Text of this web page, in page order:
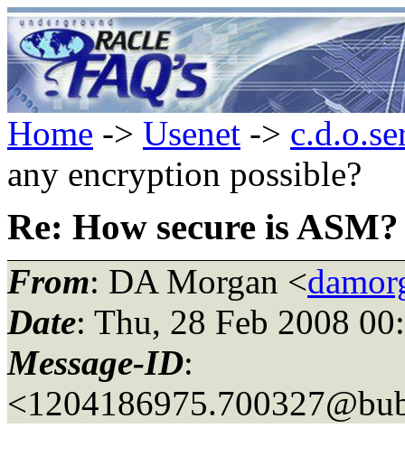
Home -> Usenet ->
any encryption possible?
Re: How secure is
From: DA Morgan <
Date: Thu, 28 Feb 2008
Message-ID: